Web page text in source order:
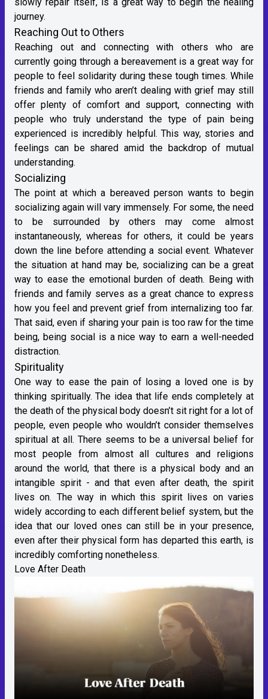
journey.
Reaching Out to Others
Reaching out and connecting with others who are
currently going through a bereavement is a great way for
people to feel solidarity during these tough times. While
friends and family who aren’t dealing with grief may still
offer plenty of comfort and support, connecting with
people who truly understand the type of pain being
experienced is incredibly helpful. This way, stories and
feelings can be shared amid the backdrop of mutual
understanding.
Socializing
The point at which a bereaved person wants to begin
socializing again will vary immensely. For some, the need
to be surrounded by others may come almost
instantaneously, whereas for others, it could be years
down the line before attending a social event. Whatever
the situation at hand may be, socializing can be a great
way to ease the emotional burden of death. Being with
friends and family serves as a great chance to express
how you feel and prevent grief from internalizing too far.
That said, even if sharing your pain is too raw for the time
being, being social is a nice way to earn a well-needed
distraction.
Spirituality
One way to ease the pain of losing a loved one is by
thinking spiritually. The idea that life ends completely at
the death of the physical body doesn’t sit right for a lot of
people, even people who wouldn’t consider themselves
spiritual at all. There seems to be a universal belief for
most people from almost all cultures and religions
around the world, that there is a physical body and an
intangible spirit - and that even after death, the spirit
lives on. The way in which this spirit lives on varies
widely according to each different belief system, but the
idea that our loved ones can still be in your presence,
even after their physical form has departed this earth, is
incredibly comforting nonetheless.
Love After Death